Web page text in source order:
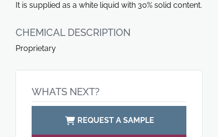
It is supplied as a white liquid with 30% solid content.
CHEMICAL DESCRIPTION
Proprietary
WHATS NEXT?
REQUEST A SAMPLE